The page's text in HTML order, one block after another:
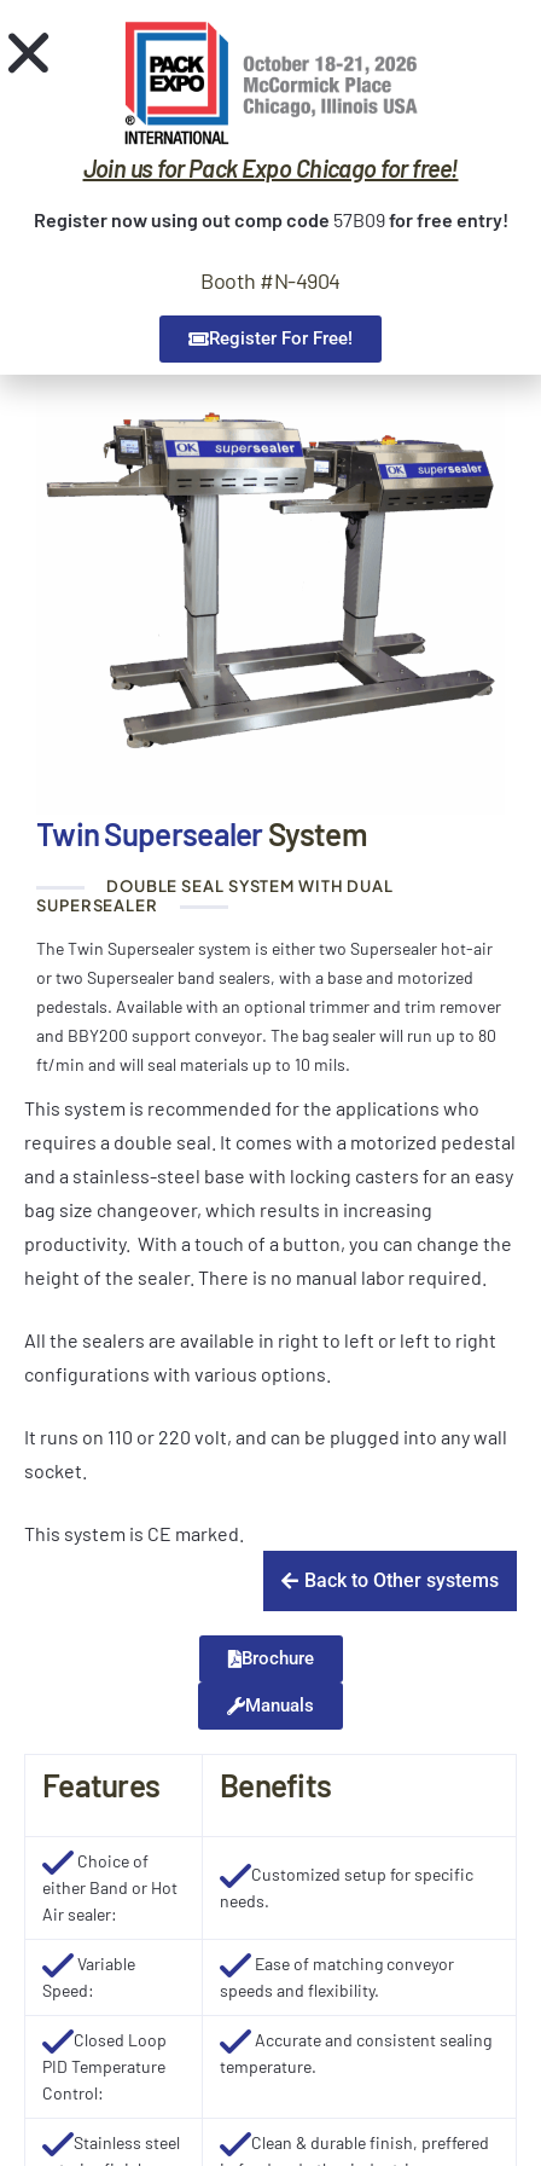
Trade Shows
Service
Twin SupersealerSystem
DOUBLE SEAL SYSTEM WITH DUAL
SUPERSEALER
The Twin Supersealer system is either two Supersealer hot-air
or two Supersealer band sealers, with a base and motorized
pedestals. Available with an optional trimmer and trim remover
and BBY200 support conveyor. The bag sealer will run up to 80
ft/min and will seal materials up to 10 mils.
This system is recommended for the applications who
requires a double seal. It comes with a motorized pedestal
and a stainless-steel base with locking casters for an easy
bag size changeover, which results in increasing
productivity. With a touch of a button, you can change the
height of the sealer. There is no manual labor required.
All the sealers are available in right to left or left to right
configurations with various options.
It runs on 110 or 220 volt, and can be plugged into any wall
socket.
This system is CE marked.
Back to Other systems
Brochure
Manuals
Features Benefits
Choice of
either Band or Hot
Air sealer:
Customized setup for specific
needs.
Variable
Speed:
Ease of matching conveyor
speeds and flexibility.
Closed Loop
PID Temperature
Control:
Accurate and consistent sealing
temperature.
Stainless steel
Clean & durable finish, preffered
Join us for Pack Expo Chicago for free!
Register now using out comp code 57B09for free entry!
Booth #N-4904
Register For Free!